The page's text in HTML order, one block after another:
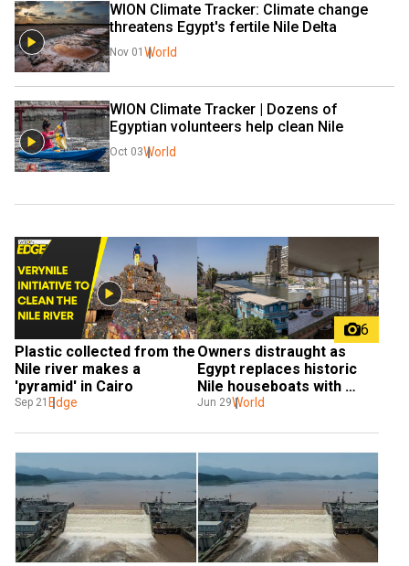
WION Climate Tracker: Climate change
threatens Egypt's fertile Nile Delta
Nov 01 World
WION Climate Tracker | Dozens of
Egyptian volunteers help clean Nile
Oct 03World
Plastic collected from the
Nile river makes a
'pyramid' in Cairo
Sep 21 Edge
6
Owners distraught as
Egypt replaces historic
Nile houseboats with
concrete walkway, shops
Jun 29World